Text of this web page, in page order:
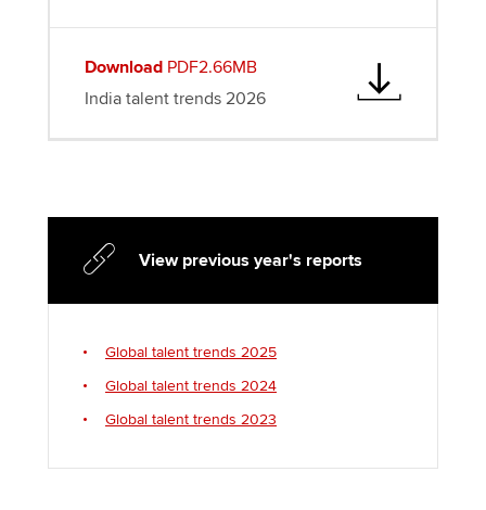
Download PDF2.66MB
India talent trends 2026
View previous year's reports
Global talent trends 2025
Global talent trends 2024
Global talent trends 2023